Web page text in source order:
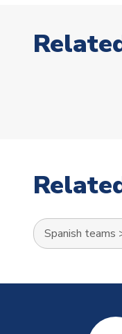
Spanish teams